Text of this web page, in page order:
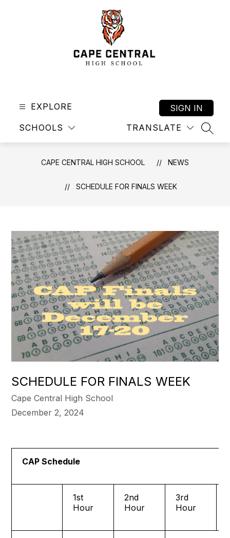
EXPLORE
SCHOOLS TRANSLATE
SIGN IN
CAPE CENTRAL HIGH SCHOOL NEWS
SCHEDULE FOR FINALS WEEK
SCHEDULE FOR FINALS WEEK
Cape Central High School
December 2, 2024
CAP Schedule
1st
Hour
2nd
Hour
3rd
Hour